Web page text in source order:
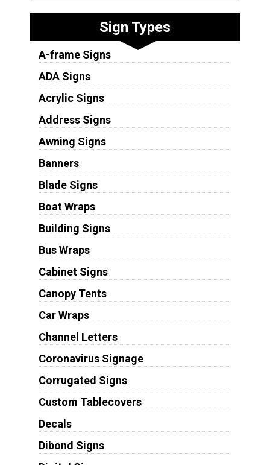
Sign Types
A-frame Signs
ADA Signs
Acrylic Signs
Address Signs
Awning Signs
Banners
Blade Signs
Boat Wraps
Building Signs
Bus Wraps
Cabinet Signs
Canopy Tents
Car Wraps
Channel Letters
Coronavirus Signage
Corrugated Signs
Custom Tablecovers
Decals
Dibond Signs